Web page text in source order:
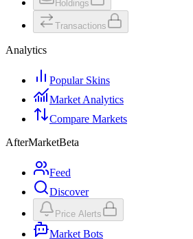
Holdings
Transactions
Analytics
Popular Skins
Market Analytics
Compare Markets
AfterMarketBeta
Feed
Discover
Price Alerts
Market Bots